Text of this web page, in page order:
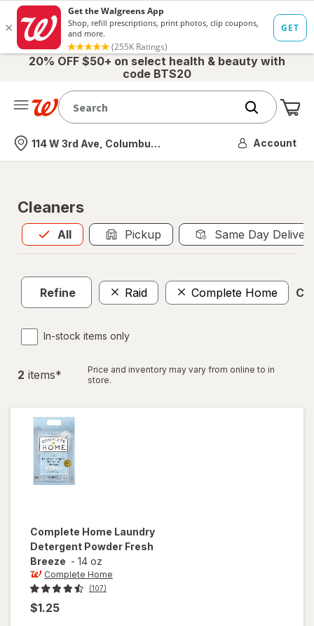
20% OFF $50+ on select health & beauty with
code BTS20
Nearest store
114 W 3rd Ave, Columbus, OH Account
Cleaners
All
Allis selected Pickup Same Day
Refine Raid Complete Home
In-stock items only
2 items*
Price and inventory may vary from online to in
store.
Complete Home Laundry
Detergent Powder Fresh
Breeze - 14 oz
Complete Home
(107)
$1.25